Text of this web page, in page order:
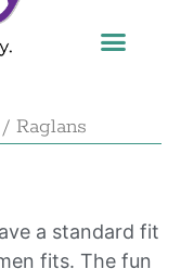
Raglans
a standard fit
fits. The fun